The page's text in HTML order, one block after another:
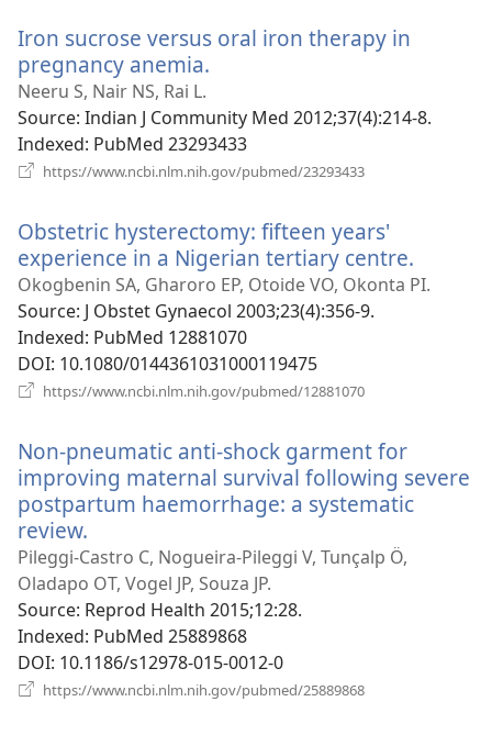
Iron sucrose versus oral iron therapy in
pregnancy anemia.
window)
Neeru S, Nair NS, Rai L.
Source‎: Indian J Community Med 2012;37(4):214-8.
Indexed‎: PubMed 23293433
https://www.ncbi.nlm.nih.gov/pubmed/23293433
Obstetric hysterectomy: fifteen years'
experience in a Nigerian tertiary centre.
new
Okogbenin SA, Gharoro EP, Otoide VO, Okonta PI.
Source‎: J Obstet Gynaecol 2003;23(4):356-9.
Indexed‎: PubMed 12881070
DOI‎: 10.1080/0144361031000119475
https://www.ncbi.nlm.nih.gov/pubmed/12881070
Non-pneumatic anti-shock garment for
improving maternal survival following severe
postpartum haemorrhage: a systematic
review.
new
window)
Pileggi-Castro C, Nogueira-Pileggi V, Tunçalp Ö,
Oladapo OT, Vogel JP, Souza JP.
Source‎: Reprod Health 2015;12:28.
Indexed‎: PubMed 25889868
DOI‎: 10.1186/s12978-015-0012-0
https://www.ncbi.nlm.nih.gov/pubmed/25889868